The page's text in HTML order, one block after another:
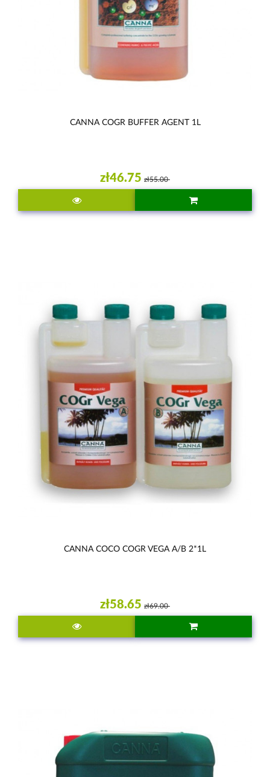
CANNA COGR BUFFER AGENT 1L
zł46.75 zł55.00
CANNA COCO COGR VEGA A/B 2*1L
zł58.65 zł69.00